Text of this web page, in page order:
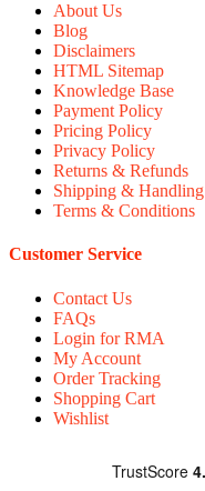
About Us
Blog
Disclaimers
HTML Sitemap
Knowledge Base
Payment Policy
Pricing Policy
Privacy Policy
Returns & Refunds
Shipping & Handling
Terms & Conditions
Customer Service
Contact Us
FAQs
Login for RMA
My Account
Order Tracking
Shopping Cart
Wishlist